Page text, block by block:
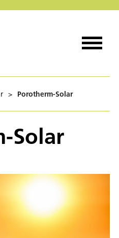
> Porotherm-Solar
Solar